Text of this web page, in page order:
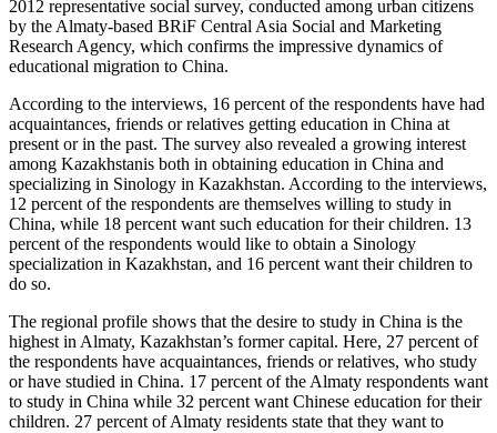
2012 representative social survey, conducted among urban citizens
by the Almaty-based BRiF Central Asia Social and Marketing
Research Agency, which confirms the impressive dynamics of
educational migration to China.
According to the interviews, 16 percent of the respondents have had
acquaintances, friends or relatives getting education in China at
present or in the past. The survey also revealed a growing interest
among Kazakhstanis both in obtaining education in China and
specializing in Sinology in Kazakhstan. According to the interviews,
12 percent of the respondents are themselves willing to study in
China, while 18 percent want such education for their children. 13
percent of the respondents would like to obtain a Sinology
specialization in Kazakhstan, and 16 percent want their children to
do so.
The regional profile shows that the desire to study in China is the
highest in Almaty, Kazakhstan’s former capital. Here, 27 percent of
the respondents have acquaintances, friends or relatives, who study
or have studied in China. 17 percent of the Almaty respondents want
to study in China while 32 percent want Chinese education for their
children. 27 percent of Almaty residents state that they want to